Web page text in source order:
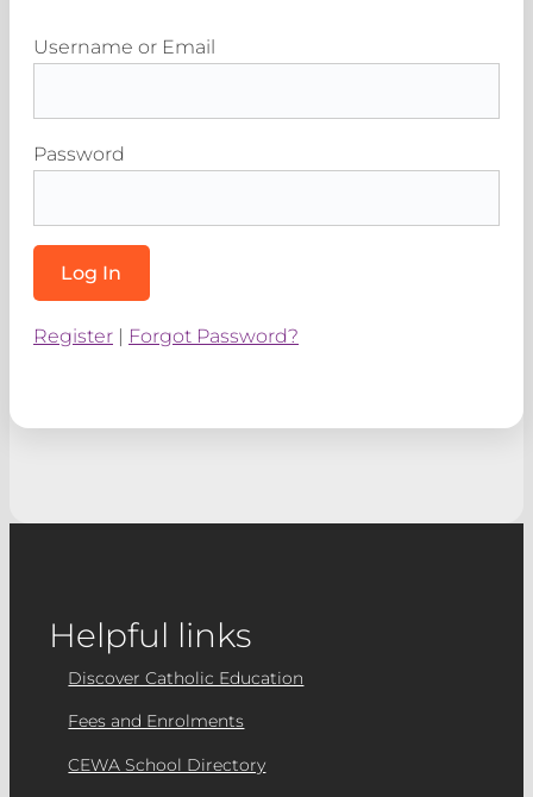
Username or Email
Password
Register | Forgot Password?
Helpful links
Discover Catholic Education
Fees and Enrolments
CEWA School Directory